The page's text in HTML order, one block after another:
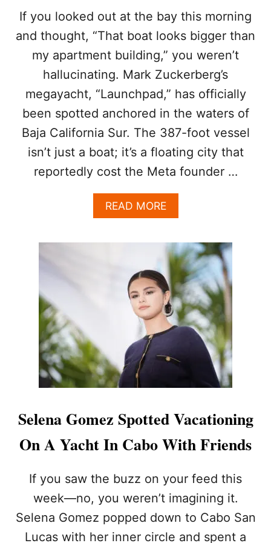
T
O
S
E
A
N
D
B
E
S
E
E
N
A
N
D
N
I
N
A
D
B
R
V
O
A
N
G
U
P
T
H
E
U
N
N
L
S
B
O
S
Y
A
If you looked out at the bay this morning
and thought, “That boat looks bigger than
my apartment building,” you weren’t
hallucinating. Mark Zuckerberg’s
megayacht, “Launchpad,” has officially
been spotted anchored in the waters of
Baja California Sur. The 387-foot vessel
isn’t just a boat; it’s a floating city that
reportedly cost the Meta founder …
READ MOREA
B
U
T
M
A
R
K
Z
U
K
R
’
3
0
M
I
Selena Gomez Spotted Vacationing
On A Yacht In Cabo With Friends
If you saw the buzz on your feed this
week—no, you weren’t imagining it.
Selena Gomez popped down to Cabo San
Lucas with her inner circle and spent a